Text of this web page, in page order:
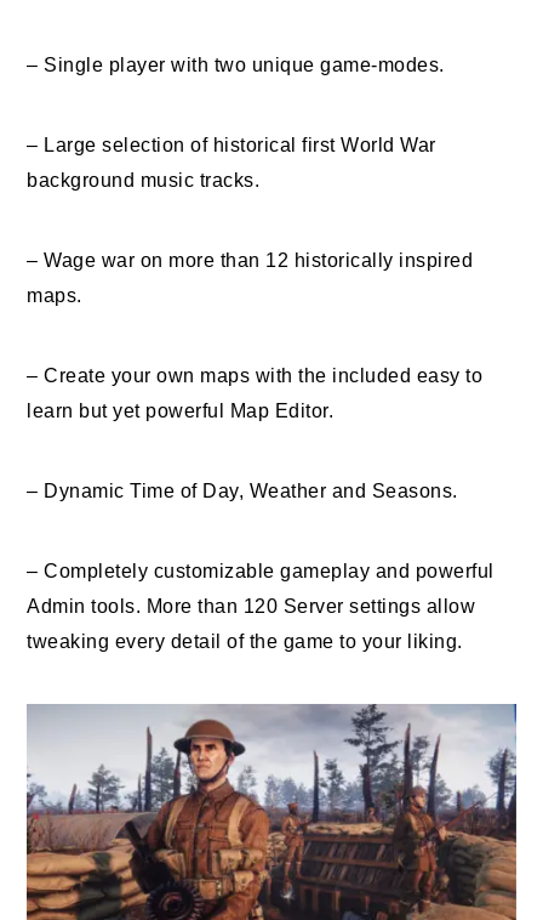
– Single player with two unique game-modes.
– Large selection of historical first World War
background music tracks.
– Wage war on more than 12 historically inspired
maps.
– Create your own maps with the included easy to
learn but yet powerful Map Editor.
– Dynamic Time of Day, Weather and Seasons.
– Completely customizable gameplay and powerful
Admin tools. More than 120 Server settings allow
tweaking every detail of the game to your liking.